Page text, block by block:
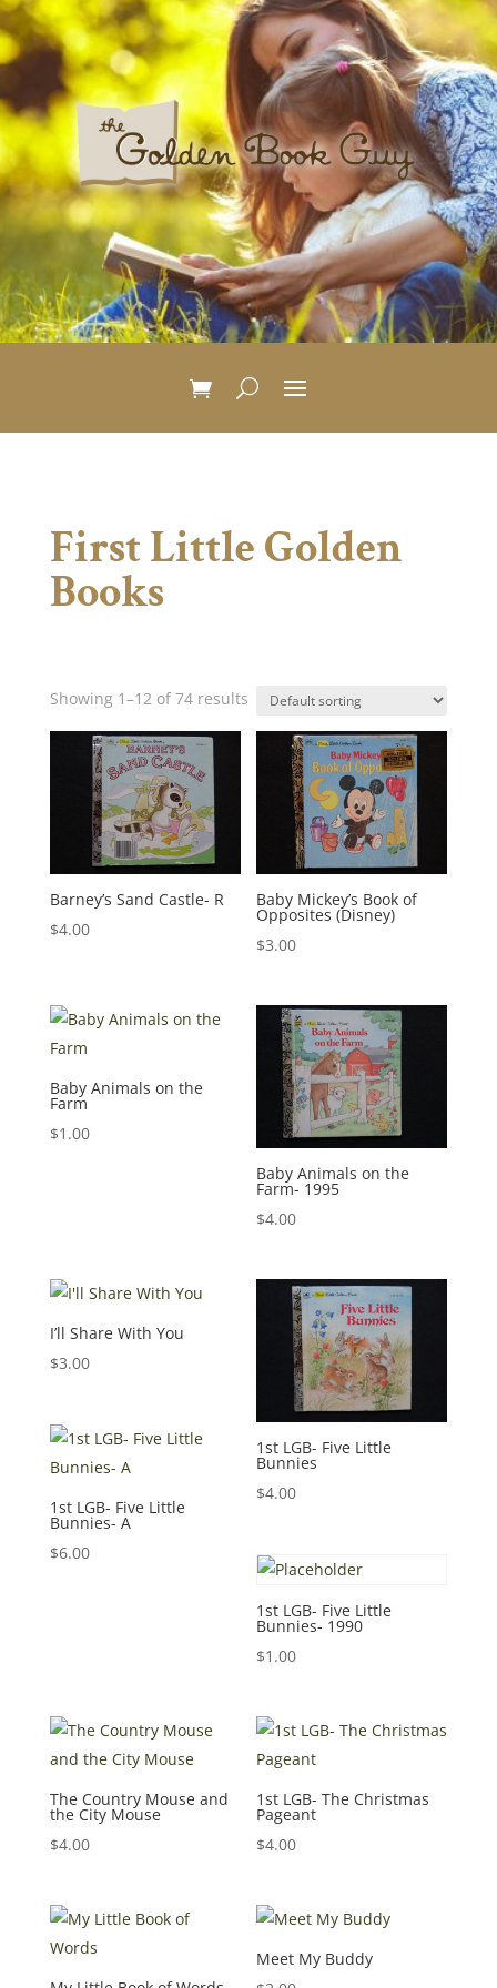
First Little Golden
Books
Showing 1–12 of 74 results
Barney’s Sand Castle- R
$4.00
Baby Mickey’s Book of
Opposites (Disney)
$3.00
Baby Animals on the
Farm
$1.00
Baby Animals on the
Farm- 1995
$4.00
I’ll Share With You
$3.00
1st LGB- Five Little
Bunnies
$4.00
1st LGB- Five Little
Bunnies- A
$6.00
1st LGB- Five Little
Bunnies- 1990
$1.00
The Country Mouse and
the City Mouse
$4.00
1st LGB- The Christmas
Pageant
$4.00
Meet My Buddy